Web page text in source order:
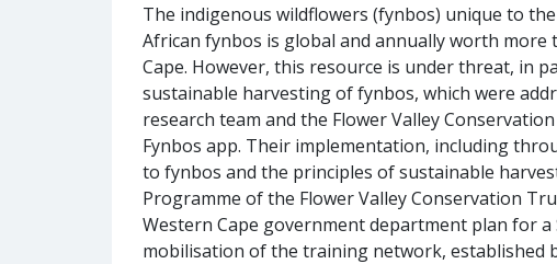
The indigenous wildflowers (fynbos) unique to
African fynbos is global and annually worth more
Cape. However, this resource is under threat, in
sustainable harvesting of fynbos, which were
research team and the Flower Valley
Fynbos app. Their implementation, including
to fynbos and the principles of sustainable
Programme of the Flower Valley Conservation
Western Cape government department plan for
mobilisation of the training network, established